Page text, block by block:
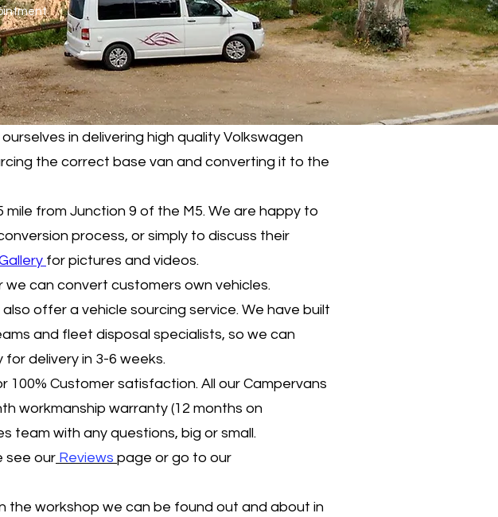
in delivering high quality Volkswagen
the correct base van and converting it to the
from Junction 9 of the M5. We are happy to
process, or simply to discuss their
for pictures and videos.
can convert customers own vehicles.
offer a vehicle sourcing service. We have built
and fleet disposal specialists, so we can
delivery in 3-6 weeks.
Customer satisfaction. All our Campervans
workmanship warranty (12 months on
team with any questions, big or small.
see our Reviews page or go to our
the workshop we can be found out and about in